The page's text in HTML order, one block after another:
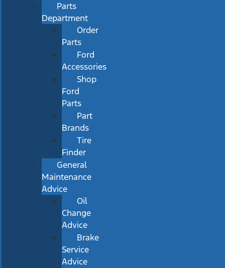
Parts
Department
Order
Parts
Ford
Accessories
Shop
Ford
Parts
Part
Brands
Tire
Finder
General
Maintenance
Advice
Oil
Change
Advice
Brake
Service
Advice